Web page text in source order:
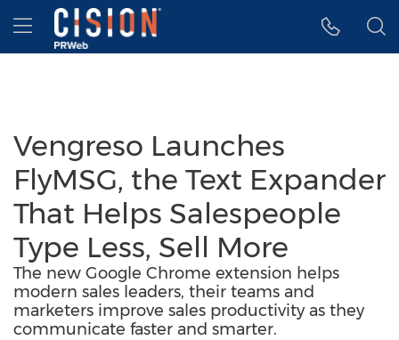
Accessibility Statement
Skip Navigation
Hamburger menu
Vengreso Launches
FlyMSG, the Text Expander
That Helps Salespeople
Type Less, Sell More
The new Google Chrome extension helps
modern sales leaders, their teams and
marketers improve sales productivity as they
communicate faster and smarter.